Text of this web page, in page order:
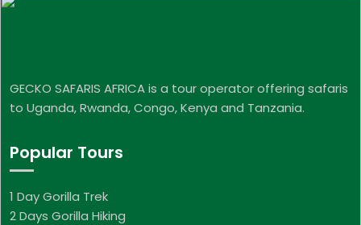
GECKO SAFARIS AFRICA is a tour operator offering safaris
to Uganda, Rwanda, Congo, Kenya and Tanzania.
Popular Tours
1 Day Gorilla Trek
2 Days Gorilla Hiking